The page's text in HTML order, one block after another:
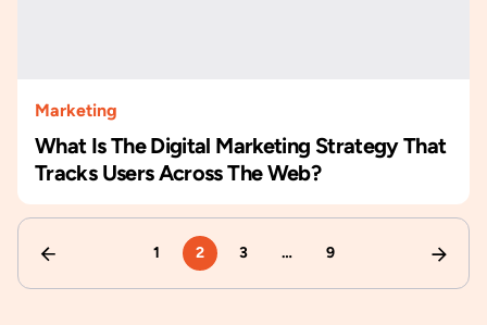
Marketing
What Is The Digital Marketing Strategy That
Tracks Users Across The Web?
1 2 3 … 9